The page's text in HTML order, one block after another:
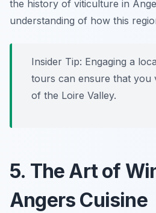
the history of viticulture in
understanding of how this
Insider Tip: Engaging a
tours can ensure that you
of the Loire Valley.
5. The Art of
Angers Cuisine